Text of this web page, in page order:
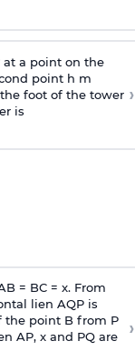
at a point on the
point h m
foot of the tower
is
›
= BC = x. From
lien AQP is
the point B from P
AP, x and PQ are
›